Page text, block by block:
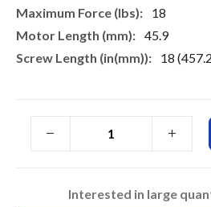
18
45.9
18
Interested in large